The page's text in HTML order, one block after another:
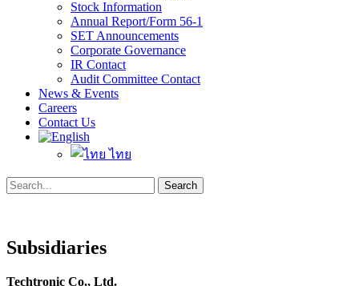
Stock Information
Annual Report/Form 56-1
SET Announcements
Corporate Governance
IR Contact
Audit Committee Contact
News & Events
Careers
Contact Us
ไทย
Search
Search
for:
Subsidiaries
Techtronic Co., Ltd.